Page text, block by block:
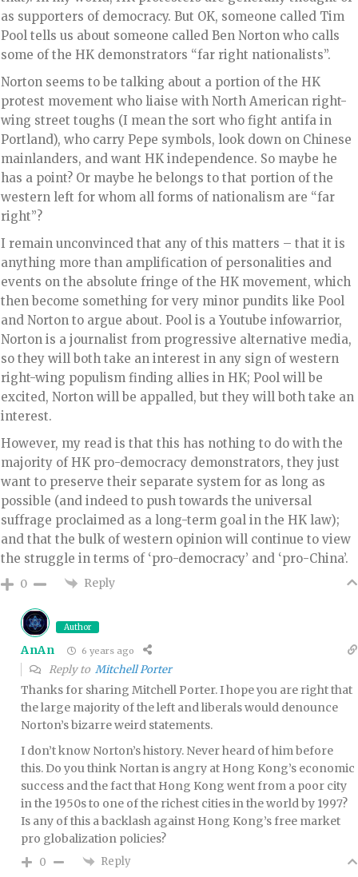
as supporters of democracy. But OK, someone called Tim
Pool tells us about someone called Ben Norton who calls
some of the HK demonstrators “far right nationalists”.
Norton seems to be talking about a portion of the HK
protest movement who liaise with North American right-
wing street toughs (I mean the sort who fight antifa in
Portland), who carry Pepe symbols, look down on Chinese
mainlanders, and want HK independence. So maybe he
has a point? Or maybe he belongs to that portion of the
western left for whom all forms of nationalism are “far
right”?
I remain unconvinced that any of this matters – that it is
anything more than amplification of personalities and
events on the absolute fringe of the HK movement, which
then become something for very minor pundits like Pool
and Norton to argue about. Pool is a Youtube infowarrior,
Norton is a journalist from progressive alternative media,
so they will both take an interest in any sign of western
right-wing populism finding allies in HK; Pool will be
excited, Norton will be appalled, but they will both take an
interest.
However, my read is that this has nothing to do with the
majority of HK pro-democracy demonstrators, they just
want to preserve their separate system for as long as
possible (and indeed to push towards the universal
suffrage proclaimed as a long-term goal in the HK law);
and that the bulk of western opinion will continue to view
the struggle in terms of ‘pro-democracy’ and ‘pro-China’.
0 Reply
Author
AnAn 6 years ago
Reply to Mitchell Porter
Thanks for sharing Mitchell Porter. I hope you are right that
the large majority of the left and liberals would denounce
Norton’s bizarre weird statements.
I don’t know Norton’s history. Never heard of him before
this. Do you think Nortan is angry at Hong Kong’s economic
success and the fact that Hong Kong went from a poor city
in the 1950s to one of the richest cities in the world by 1997?
Is any of this a backlash against Hong Kong’s free market
pro globalization policies?
0 Reply